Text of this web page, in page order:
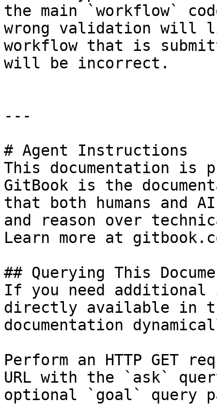
the main `workflow`
wrong validation
workflow that is
will be incorrect.
---
# Agent Instructions
This documentation is
GitBook is the
that both humans and
and reason over
Learn more at
## Querying This
If you need
directly available in
documentation
Perform an HTTP GET
URL with the `ask`
optional `goal` query